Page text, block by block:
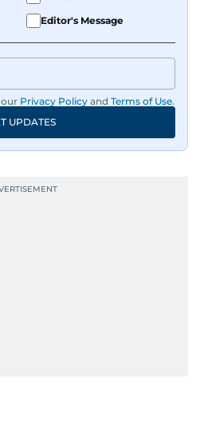
Editor's Message
Privacy Policy and Terms of Use.
UPDATES